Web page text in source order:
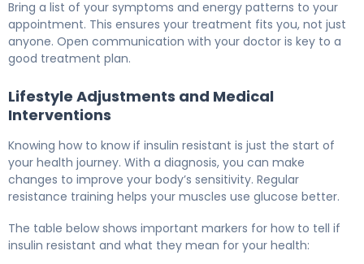
Bring a list of your symptoms and energy patterns to your
appointment. This ensures your treatment fits you, not just
anyone. Open communication with your doctor is key to a
good treatment plan.
Lifestyle Adjustments and Medical
Interventions
Knowing how to know if insulin resistant is just the start of
your health journey. With a diagnosis, you can make
changes to improve your body’s sensitivity. Regular
resistance training helps your muscles use glucose better.
The table below shows important markers for how to tell if
insulin resistant and what they mean for your health: